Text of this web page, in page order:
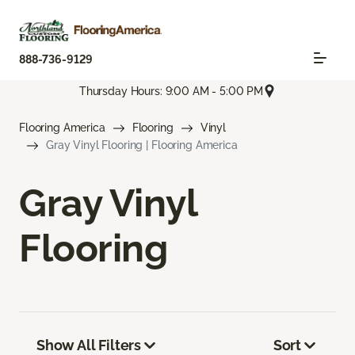
888-736-9129
Thursday Hours: 9:00 AM - 5:00 PM
Flooring America Flooring
Vinyl
Gray Vinyl Flooring | Flooring America
Gray Vinyl
Flooring
Show All Filters Sort